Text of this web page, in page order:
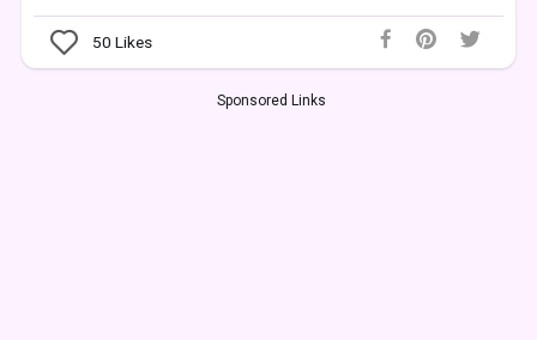
50 Likes
Sponsored Links